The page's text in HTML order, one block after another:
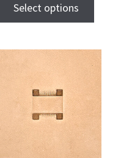
Select options